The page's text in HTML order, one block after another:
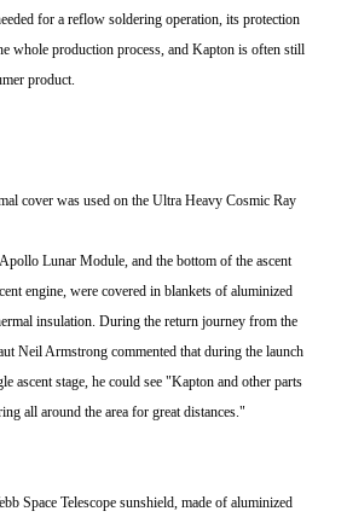
for a reflow soldering operation, its protection
whole production process, and Kapton is often still
product.
cover was used on the Ultra Heavy Cosmic Ray
Lunar Module, and the bottom of the ascent
engine, were covered in blankets of aluminized
insulation. During the return journey from the
Neil Armstrong commented that during the launch
ascent stage, he could see "Kapton and other parts
all around the area for great distances."
Space Telescope sunshield, made of aluminized